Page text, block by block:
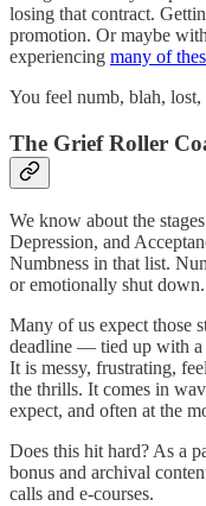
losing that contract.
promotion. Or maybe
experiencing many of
You feel numb, blah,
The Grief Roller
We know about the
Depression, and
Numbness in that list.
or emotionally shut down.
Many of us expect those
deadline — tied up with a
It is messy, frustrating,
the thrills. It comes in
expect, and often at the
Does this hit hard? As a
bonus and archival
calls and e-courses.